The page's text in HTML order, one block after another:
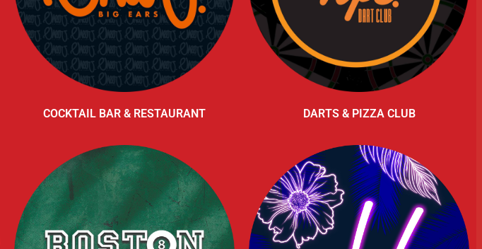
COCKTAIL BAR & RESTAURANT DARTS & PIZZA CLUB